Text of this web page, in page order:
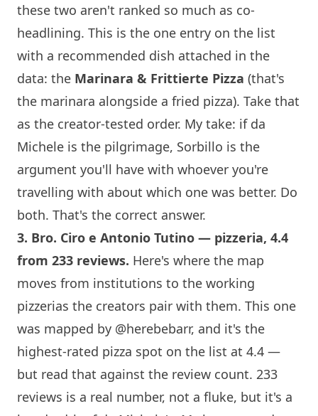
these two aren't ranked so much as co-
headlining. This is the one entry on the list
with a recommended dish attached in the
data: the Marinara & Frittierte Pizza (that's
the marinara alongside a fried pizza). Take that
as the creator-tested order. My take: if da
Michele is the pilgrimage, Sorbillo is the
argument you'll have with whoever you're
travelling with about which one was better. Do
both. That's the correct answer.
3. Bro. Ciro e Antonio Tutino — pizzeria, 4.4
from 233 reviews. Here's where the map
moves from institutions to the working
pizzerias the creators pair with them. This one
was mapped by @herebebarr, and it's the
highest-rated pizza spot on the list at 4.4 —
but read that against the review count. 233
reviews is a real number, not a fluke, but it's a